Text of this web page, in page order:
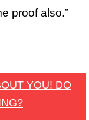
proof also.”
YOU! DO